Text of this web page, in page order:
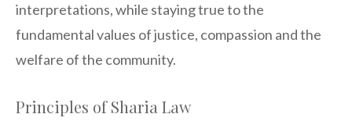
interpretations, while staying true to the
fundamental values of justice, compassion and the
welfare of the community.
Principles of Sharia Law